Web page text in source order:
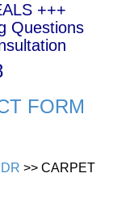
+++
Questions
FORM
>> CARPET